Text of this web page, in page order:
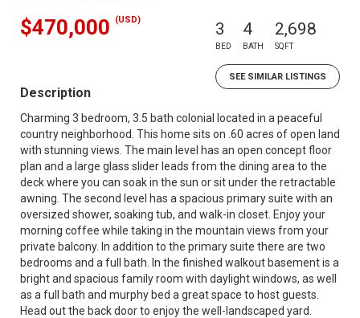
$470,000 (USD) 3
BED
4
BATH
2,698
SQFT
SEE SIMILAR LISTINGS
Description
Charming 3 bedroom, 3.5 bath colonial located in a peaceful
country neighborhood. This home sits on .60 acres of open land
with stunning views. The main level has an open concept floor
plan and a large glass slider leads from the dining area to the
deck where you can soak in the sun or sit under the retractable
awning. The second level has a spacious primary suite with an
oversized shower, soaking tub, and walk-in closet. Enjoy your
morning coffee while taking in the mountain views from your
private balcony. In addition to the primary suite there are two
bedrooms and a full bath. In the finished walkout basement is a
bright and spacious family room with daylight windows, as well
as a full bath and murphy bed a great space to host guests.
Head out the back door to enjoy the well-landscaped yard.